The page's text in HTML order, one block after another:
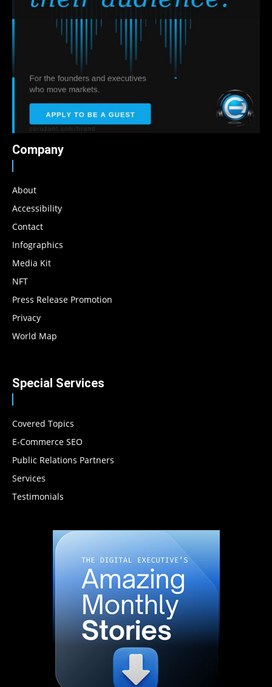
Company
About
Accessibility
Contact
Infographics
Media Kit
NFT
Press Release Promotion
Privacy
World Map
Special Services
Covered Topics
E-Commerce SEO
Public Relations Partners
Services
Testimonials